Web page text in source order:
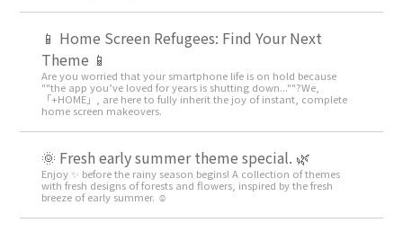
📱 Home Screen Refugees: Find Your Next
Theme 📱
Are you worried that your smartphone life is on hold because
""the app you’ve loved for years is shutting down...""?We,
「+HOME」, are here to fully inherit the joy of instant, complete
home screen makeovers.
🌞 Fresh early summer theme special. 🌿
Enjoy ✨ before the rainy season begins! A collection of themes
with fresh designs of forests and flowers, inspired by the fresh
breeze of early summer. ☺️